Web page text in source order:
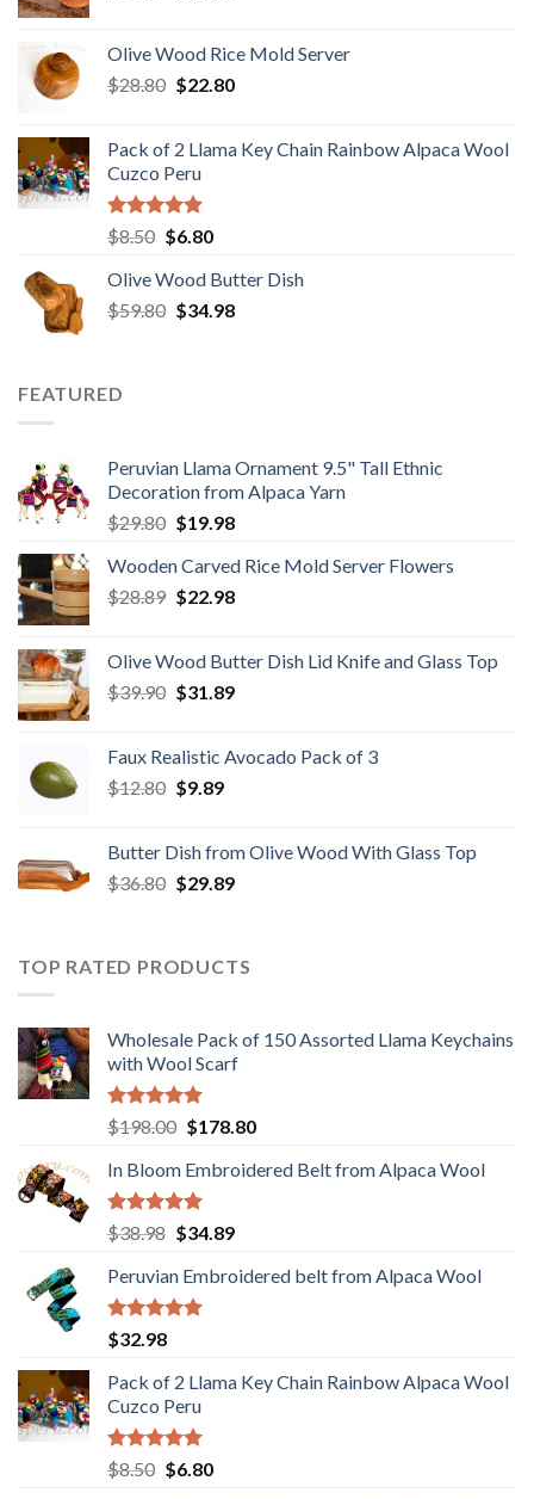
$29.89.$19.98.
Olive Wood Rice Mold Server
$28.80 Original
$28.80.
$22.80Current
$22.80.
Pack of 2 Llama Key Chain Rainbow Alpaca Wool
Cuzco Peru
Rated 5.00
out of 5
$8.50 Original
was:
$8.50.
$6.80Current
is:
$6.80.
Olive Wood Butter Dish
$59.80 Original
$34.98Current
FEATURED
Peruvian Llama Ornament 9.5" Tall Ethnic
Decoration from Alpaca Yarn
$29.80 Original
was:
$29.80.
$19.98Current
is:
$19.98.
Wooden Carved Rice Mold Server Flowers
$28.89 Original
$28.89.
$22.98Current
$22.98.
Olive Wood Butter Dish Lid Knife and Glass Top
$39.90 Original
$39.90.
$31.89Current
$31.89.
Faux Realistic Avocado Pack of 3
$12.80 Original
$12.80.
$9.89Current
$9.89.
Butter Dish from Olive Wood With Glass Top
$36.80 Original
$36.80.
$29.89Current
$29.89.
TOP RATED PRODUCTS
Wholesale Pack of 150 Assorted Llama Keychains
with Wool Scarf
Rated5.00
out of 5
$198.00 Original
was:
$198.00.
$178.80Current
is:
In Bloom Embroidered Belt from Alpaca Wool
Rated5.00
out of 5
$38.98 Original
was:
$38.98.
$34.89Current
is:
Peruvian Embroidered belt from Alpaca Wool
Rated5.00
out of 5
$32.98
Pack of 2 Llama Key Chain Rainbow Alpaca Wool
Cuzco Peru
Rated 5.00
out of 5
$8.50 Original
$6.80Current